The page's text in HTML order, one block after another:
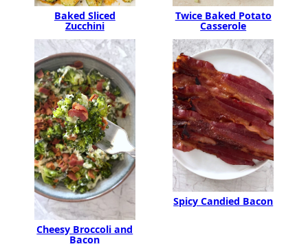
Baked Sliced
Zucchini
Twice Baked Potato
Casserole
Cheesy Broccoli and
Bacon
Spicy Candied Bacon